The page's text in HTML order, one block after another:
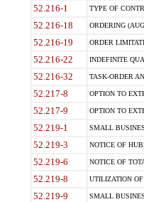
52.216-1 TYPE OF
52.216-18 ORDERING
52.216-19 ORDER
52.216-22 INDEFINITE
52.216-32 TASK-ORDER
52.217-8 OPTION TO
52.217-9 OPTION TO
52.219-1 SMALL
52.219-3 NOTICE OF
52.219-6 NOTICE OF
52.219-8 UTILIZATION
52.219-9 SMALL